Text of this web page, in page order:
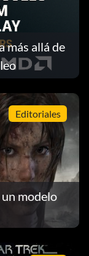
más allá de
Editoriales
modelo